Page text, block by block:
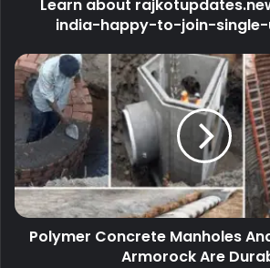
Learn about
india-happy-to-join-
Polymer Concrete Manholes
Armorock Are